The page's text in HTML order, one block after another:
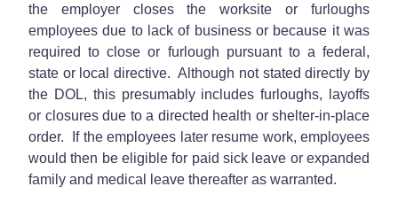
the employer closes the worksite or furloughs
employees due to lack of business or because it was
required to close or furlough pursuant to a federal,
state or local directive. Although not stated directly by
the DOL, this presumably includes furloughs, layoffs
or closures due to a directed health or shelter-in-place
order. If the employees later resume work, employees
would then be eligible for paid sick leave or expanded
family and medical leave thereafter as warranted.